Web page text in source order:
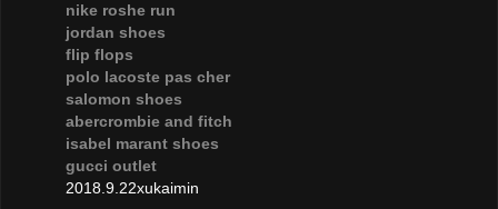
nike roshe run
jordan shoes
flip flops
polo lacoste pas cher
salomon shoes
abercrombie and fitch
isabel marant shoes
gucci outlet
2018.9.22xukaimin